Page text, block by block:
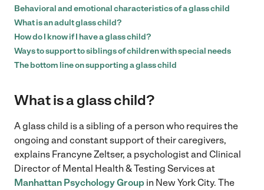
Behavioral and emotional characteristics of a glass child
What is an adult glass child?
How do I know if I have a glass child?
Ways to support to siblings of children with special needs
The bottom line on supporting a glass child
What is a glass child?
A glass child is a sibling of a person who requires the
ongoing and constant support of their caregivers,
explains Francyne Zeltser, a psychologist and Clinical
Director of Mental Health & Testing Services at
Manhattan Psychology Group in New York City. The